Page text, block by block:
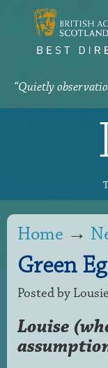
“Quietly
Home →
Green
Posted by
Louise